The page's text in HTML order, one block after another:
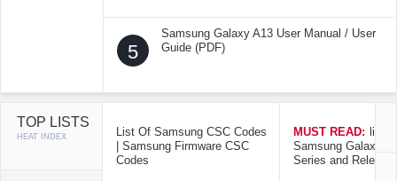
5
Samsung Galaxy A13 User Manual / User
Guide (PDF)
TOP LISTS
HEAT INDEX
List Of Samsung CSC Codes
| Samsung Firmware CSC
Codes
MUST READ: list
Samsung Galaxy
Series and Release